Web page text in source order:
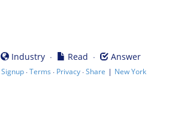
Industry · Read · Answer
Signup·Terms · Privacy·Share | New York